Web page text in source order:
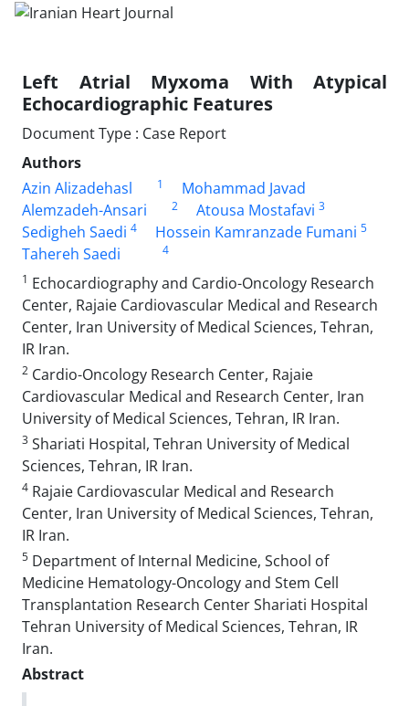
Left Atrial Myxoma With Atypical
Echocardiographic Features
Document Type : Case Report
Authors
Azin Alizadehasl
1
Mohammad Javad
Alemzadeh-Ansari
2 Atousa Mostafavi 3
Sedigheh Saedi 4 Hossein Kamranzade Fumani 5
Tahereh Saedi
4
1 Echocardiography and Cardio-Oncology Research
Center, Rajaie Cardiovascular Medical and Research
Center, Iran University of Medical Sciences, Tehran,
IR Iran.
2 Cardio-Oncology Research Center, Rajaie
Cardiovascular Medical and Research Center, Iran
University of Medical Sciences, Tehran, IR Iran.
3 Shariati Hospital, Tehran University of Medical
Sciences, Tehran, IR Iran.
4 Rajaie Cardiovascular Medical and Research
Center, Iran University of Medical Sciences, Tehran,
IR Iran.
5 Department of Internal Medicine, School of
Medicine Hematology-Oncology and Stem Cell
Transplantation Research Center Shariati Hospital
Tehran University of Medical Sciences, Tehran, IR
Iran.
Abstract